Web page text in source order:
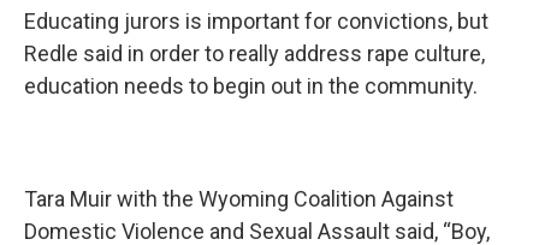
Educating jurors is important for convictions, but
Redle said in order to really address rape culture,
education needs to begin out in the community.
Tara Muir with the Wyoming Coalition Against
Domestic Violence and Sexual Assault said, “Boy,